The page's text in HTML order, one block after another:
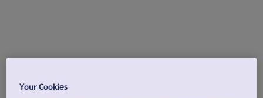
Your Cookies